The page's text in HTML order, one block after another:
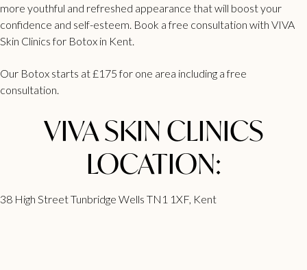
more youthful and refreshed appearance that will boost your
confidence and self-esteem. Book afree consultation with VIVA
Skin Clinics for Botox in Kent.
Our Botox starts at £175 for one area including a free
consultation.
VIVA SKIN CLINICS
LOCATION:
38 High Street Tunbridge Wells TN1 1XF, Kent